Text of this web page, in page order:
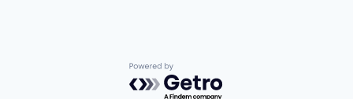
Powered by Getro.com